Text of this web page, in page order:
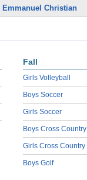
Emmanuel Christian
Fall
Girls Volleyball
Boys Soccer
Girls Soccer
Boys Cross Country
Girls Cross Country
Boys Golf